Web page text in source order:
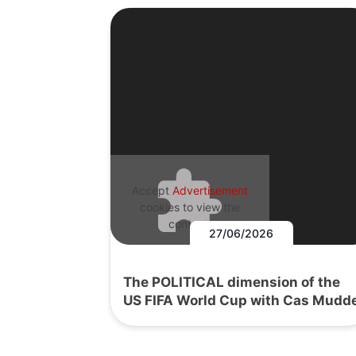
Accept Advertisement
cookies to view the
content.
27/06/2026
The POLITICAL dimension of the
US FIFA World Cup with Cas